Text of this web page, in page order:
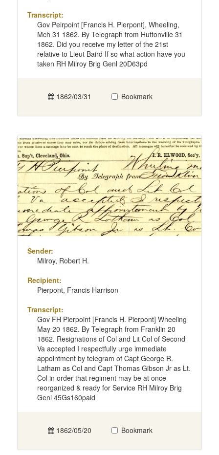
Transcript:
Gov Peirpoint [Francis H. Pierpont], Wheeling,
Mch 31 1862. By Telegraph from Huttonville 31
1862. Did you receive my letter of the 21st
relative to Lieut Baird If so what action have you
taken RH Milroy Brig Genl 20D63pd
1862/03/31 Bookmark
Sender:
Milroy, Robert H.
Recipient:
Pierpont, Francis Harrison
Transcript:
Gov FH Pierpoint [Francis H. Pierpont] Wheeling
May 20 1862. By Telegraph from Franklin 20
1862. Resignations of Col and Lit Col of Second
Va accepted I respectfully urge immediate
appointment by telegram of Capt George R.
Latham as Col and Capt Thomas Gibson Jr as Lt.
Col in order that regiment may be at once
reorganized & ready for Service RH Milroy Brig
Genl 45Gs160paid
1862/05/20 Bookmark